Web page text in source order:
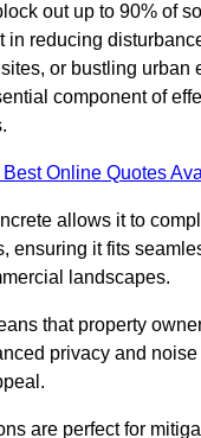
out up to 90% of
in reducing
or bustling urban
component of
Online Quotes
allows it to
ensuring it fits
landscapes.
that property
privacy and
are perfect for